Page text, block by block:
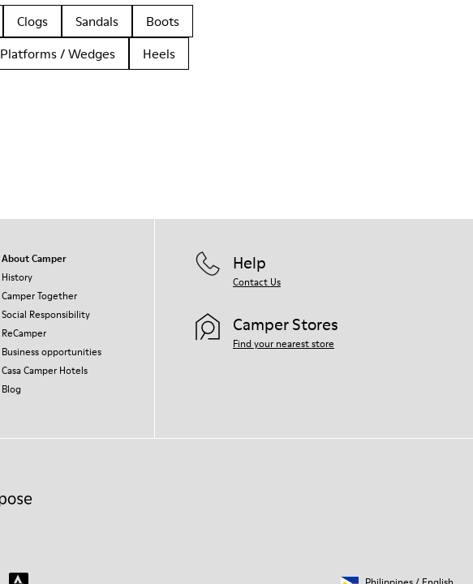
Clogs Sandals
Boots
Platforms / Wedges Heels
About Camper
History
Camper Together
Social Responsibility
ReCamper
Business opportunities
Casa Camper Hotels
Blog
Help
Contact Us
Camper Stores
Find your nearest store